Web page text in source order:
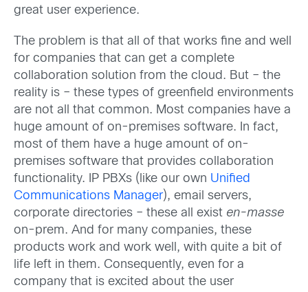
great user experience.
The problem is that all of that works fine and well
for companies that can get a complete
collaboration solution from the cloud. But – the
reality is – these types of greenfield environments
are not all that common. Most companies have a
huge amount of on-premises software. In fact,
most of them have a huge amount of on-
premises software that provides collaboration
functionality. IP PBXs (like our own Unified
Communications Manager), email servers,
corporate directories – these all exist en-masse
on-prem. And for many companies, these
products work and work well, with quite a bit of
life left in them. Consequently, even for a
company that is excited about the user